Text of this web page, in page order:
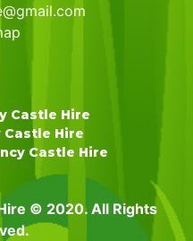
Castle Hire
Castle Hire
Castle Hire
© 2020. All Rights